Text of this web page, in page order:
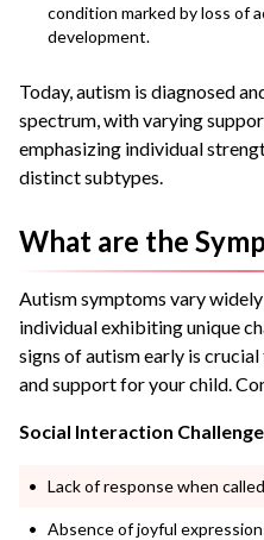
condition marked by loss of
development.
Today, autism is diagnosed
spectrum, with varying
emphasizing individual
distinct subtypes.
What are the
Autism symptoms vary
individual exhibiting unique
signs of autism early is
and support for your child.
Social Interaction
Lack of response when
Absence of joyful